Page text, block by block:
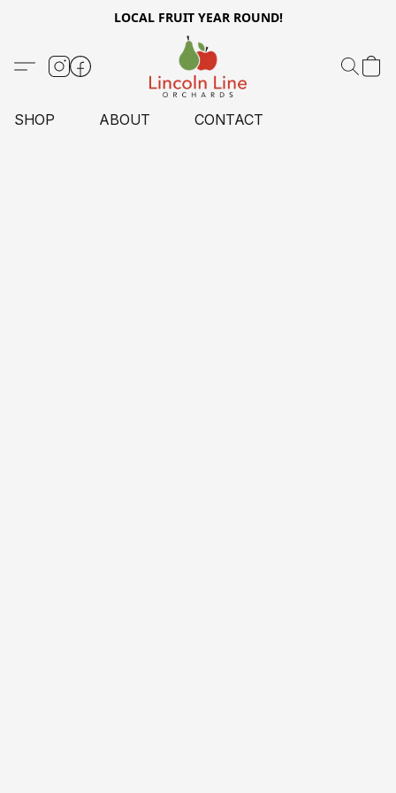
LOCAL FRUIT YEAR ROUND!
SHOP ABOUT CONTACT